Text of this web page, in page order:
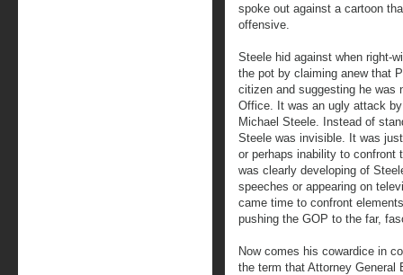
spoke out against a cartoon
offensive.
Steele hid against when right-
the pot by claiming anew that
citizen and suggesting he was
Office. It was an ugly attack
Michael Steele. Instead of
Steele was invisible. It was
or perhaps inability to confront
was clearly developing of
speeches or appearing on
came time to confront
pushing the GOP to the far,
Now comes his cowardice in
the term that Attorney General